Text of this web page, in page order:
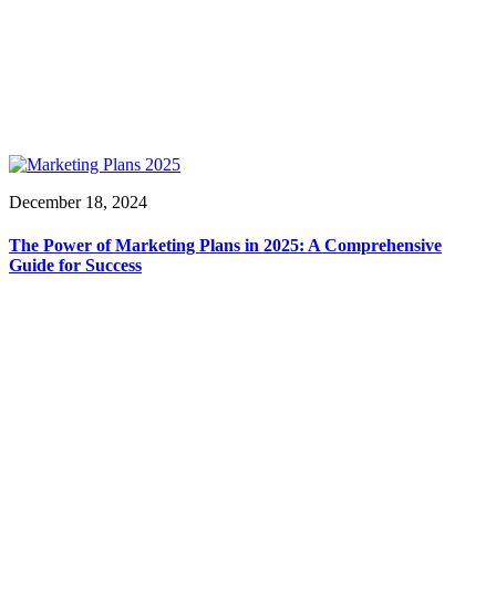
December 18, 2024
The Power of Marketing Plans in 2025: A Comprehensive
Guide for Success